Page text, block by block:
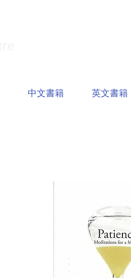
中文書籍 英文書籍